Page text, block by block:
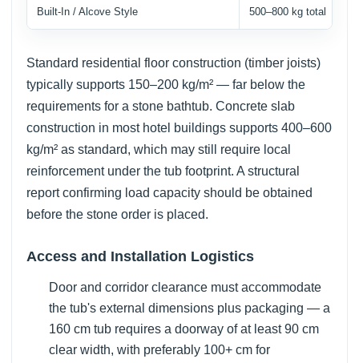
Built-In / Alcove Style 500–800 kg total
Standard residential floor construction (timber joists)
typically supports 150–200 kg/m² — far below the
requirements for a stone bathtub. Concrete slab
construction in most hotel buildings supports 400–600
kg/m² as standard, which may still require local
reinforcement under the tub footprint. A structural
report confirming load capacity should be obtained
before the stone order is placed.
Access and Installation Logistics
Door and corridor clearance must accommodate
the tub's external dimensions plus packaging — a
160 cm tub requires a doorway of at least 90 cm
clear width, with preferably 100+ cm for